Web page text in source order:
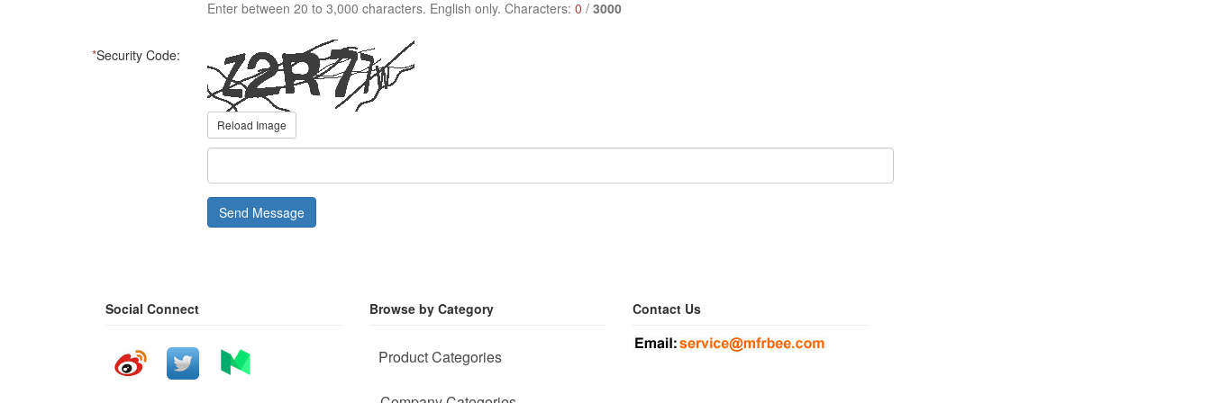
Enter between 20 to 3,000 characters. English only. Characters:0 /3000
*Security Code:
Reload Image
Send Message
Social Connect Browse by Category
Product Categories
Contact Us